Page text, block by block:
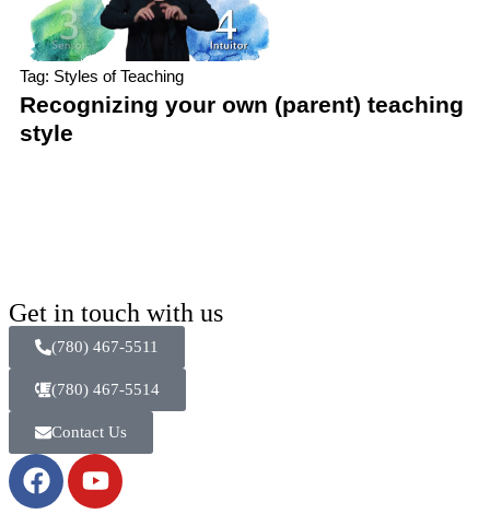
Tag: Styles of Teaching
Recognizing your own (parent) teaching
style
Get in touch with us
(780) 467-5511
(780) 467-5514
Contact Us